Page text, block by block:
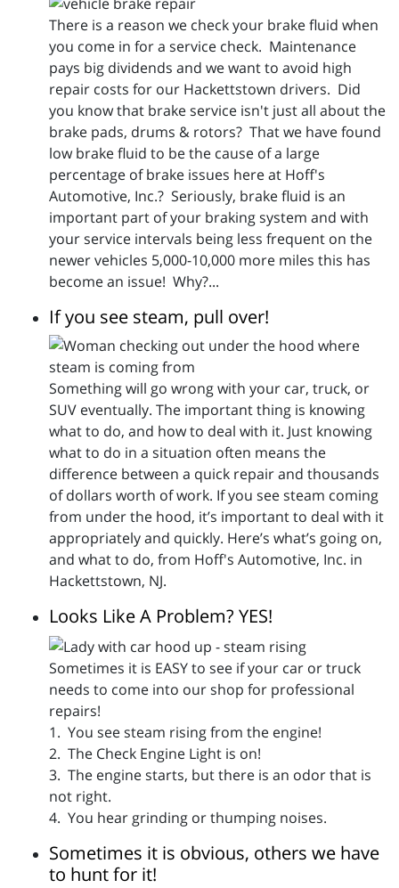
There is a reason we check your brake fluid when
you come in for a service check. Maintenance
pays big dividends and we want to avoid high
repair costs for our Hackettstown drivers. Did
you know that brake service isn't just all about the
brake pads, drums & rotors? That we have found
low brake fluid to be the cause of a large
percentage of brake issues here at Hoff's
Automotive, Inc.? Seriously, brake fluid is an
important part of your braking system and with
your service intervals being less frequent on the
newer vehicles 5,000-10,000 more miles this has
become an issue! Why?...
If you see steam, pull over!
Something will go wrong with your car, truck, or
SUV eventually. The important thing is knowing
what to do, and how to deal with it. Just knowing
what to do in a situation often means the
difference between a quick repair and thousands
of dollars worth of work. If you see steam coming
from under the hood, it’s important to deal with it
appropriately and quickly. Here’s what’s going on,
and what to do, from Hoff's Automotive, Inc. in
Hackettstown, NJ.
Looks Like A Problem? YES!
Sometimes it is EASY to see if your car or truck
needs to come into our shop for professional
repairs!
1. You see steam rising from the engine!
2. The Check Engine Light is on!
3. The engine starts, but there is an odor that is
not right.
4. You hear grinding or thumping noises.
Sometimes it is obvious, others we have
to hunt for it!